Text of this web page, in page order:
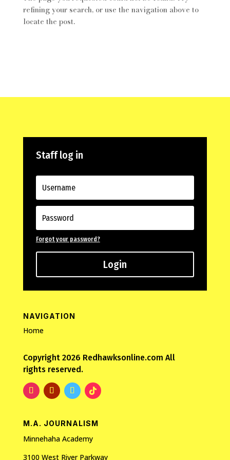
refining your search, or use the navigation above to
locate the post.
Staff log in
Forgot your password?
Login
NAVIGATION
Home
Copyright 2026 Redhawksonline.com All
rights reserved.
M.A. JOURNALISM
Minnehaha Academy
3100 West River Parkway